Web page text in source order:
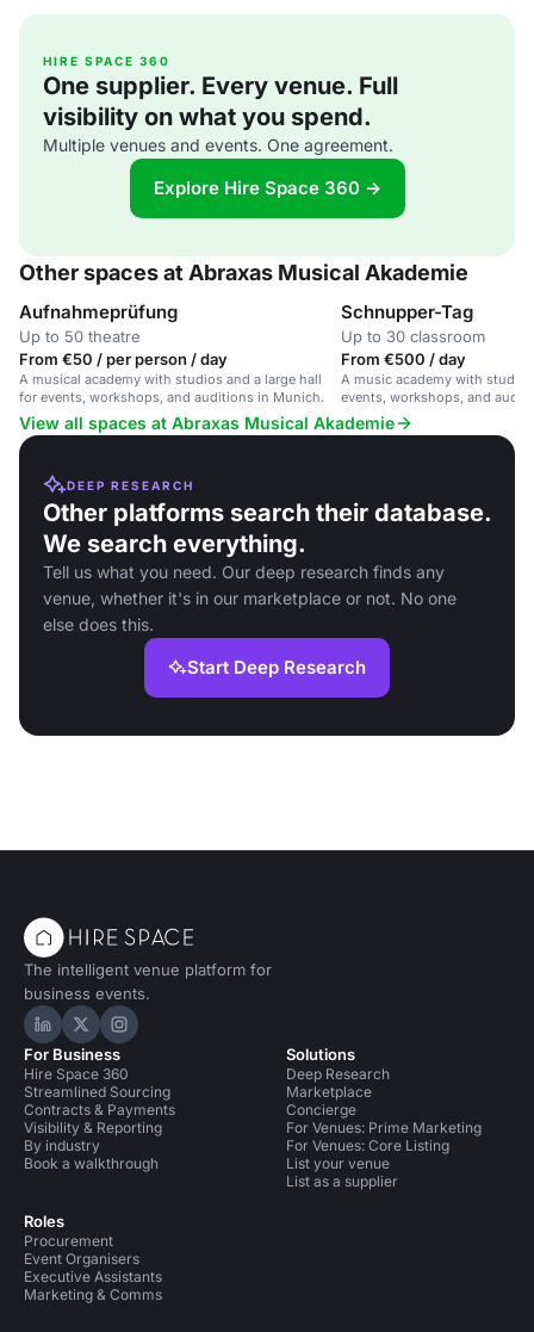
HIRE SPACE 360
One supplier. Every venue. Full
visibility on what you spend.
Multiple venues and events. One agreement.
Explore Hire Space 360 →
Other spaces at Abraxas Musical Akademie
Aufnahmeprüfung
Up to 50 theatre
From €50 / per person / day
A musical academy with studios and a large hall
for events, workshops, and auditions in Munich.
Schnupper-Tag
Up to 30 classroom
From €500 / day
A music academy with
events, workshops, and
View all spaces at Abraxas Musical Akademie
DEEP RESEARCH
Other platforms search their database.
We search everything.
Tell us what you need. Our deep research finds any
venue, whether it's in our marketplace or not. No one
else does this.
Start Deep Research
The intelligent venue platform for
business events.
Hire Space on LinkedIn
Hire Space on X
Hire Space on Instagram
For Business
Hire Space 360
Streamlined Sourcing
Contracts & Payments
Visibility & Reporting
By industry
Book a walkthrough
Roles
Procurement
Event Organisers
Executive Assistants
Marketing & Comms
Solutions
Deep Research
Marketplace
Concierge
For Venues: Prime Marketing
For Venues: Core Listing
List your venue
List as a supplier